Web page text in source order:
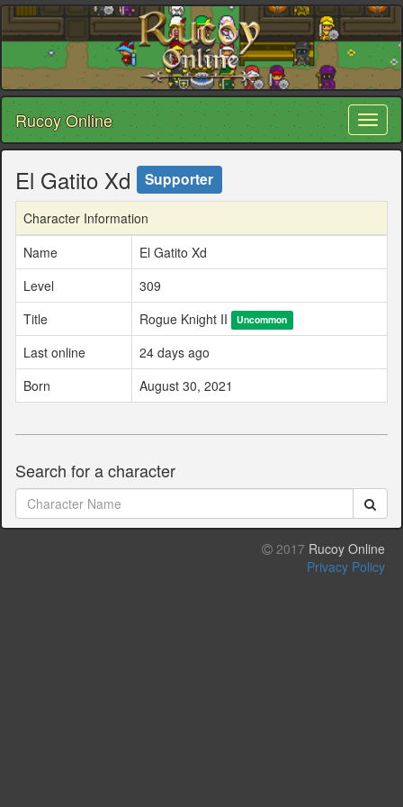
Rucoy Online
El Gatito Xd Supporter
Character Information
Name
El Gatito Xd
Level
309
Title
Rogue Knight II Uncommon
Last online
24 days ago
Born
August 30, 2021
Search for a character
2017 Rucoy Online
Privacy Policy